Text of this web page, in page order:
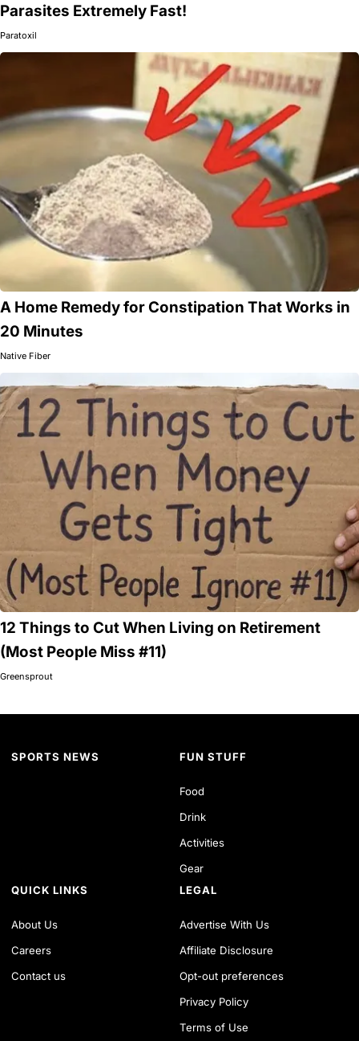
Parasites Extremely Fast!
Paratoxil
A Home Remedy for Constipation That Works in
20 Minutes
Native Fiber
12 Things to Cut When Living on Retirement
(Most People Miss #11)
Greensprout
SPORTS NEWS FUN STUFF
Food
Drink
Activities
Gear
QUICK LINKS
About Us
Careers
Contact us
LEGAL
Advertise With Us
Affiliate Disclosure
Opt-out preferences
Privacy Policy
Terms of Use